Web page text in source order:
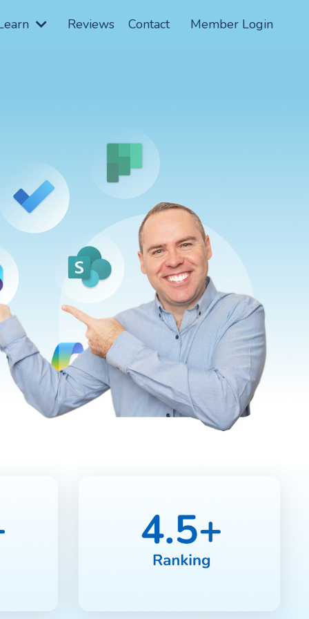
Reviews Contact Member Login